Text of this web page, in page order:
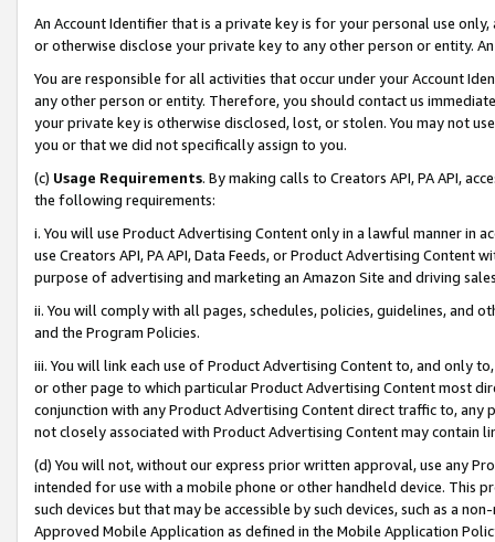
An Account Identifier that is a private key is for your personal use
or otherwise disclose your private key to any other person or entity.
You are responsible for all activities that occur under your Account
any other person or entity. Therefore, you should contact us
your private key is otherwise disclosed, lost, or stolen. You may not
you or that we did not specifically assign to you.
(c) Usage Requirements. By making calls to Creators API, PA API,
the following requirements:
i. You will use Product Advertising Content only in a lawful manner in
use Creators API, PA API, Data Feeds, or Product Advertising
purpose of advertising and marketing an Amazon Site and driving
ii. You will comply with all pages, schedules, policies, guidelines, and
and the Program Policies.
iii. You will link each use of Product Advertising Content to, and only
or other page to which particular Product Advertising Content most
conjunction with any Product Advertising Content direct traffic to,
not closely associated with Product Advertising Content may contain
(d) You will not, without our express prior written approval, use any
intended for use with a mobile phone or other handheld device. This
such devices but that may be accessible by such devices, such as a
Approved Mobile Application as defined in the Mobile Application